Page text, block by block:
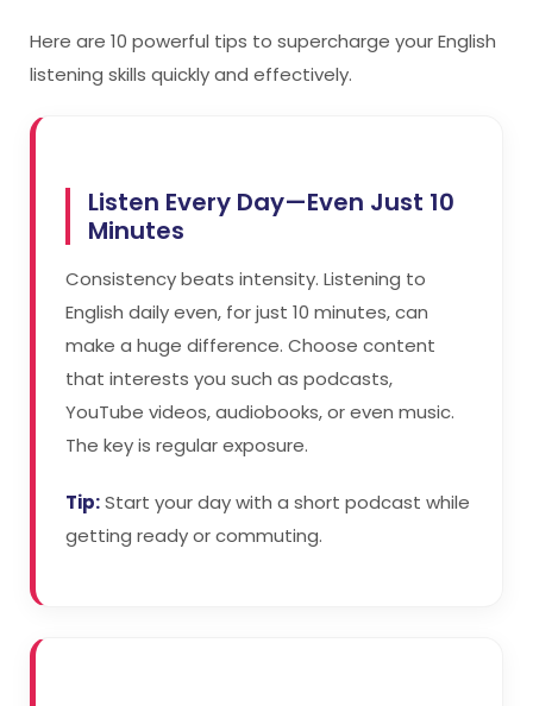
Here are 10 powerful tips to supercharge your English
listening skills quickly and effectively.
Listen Every Day—Even Just 10
Minutes
Consistency beats intensity. Listening to
English daily even, for just 10 minutes, can
make a huge difference. Choose content
that interests you such as podcasts,
YouTube videos, audiobooks, or even music.
The key is regular exposure.
Tip:Start your day with a short podcast while
getting ready or commuting.